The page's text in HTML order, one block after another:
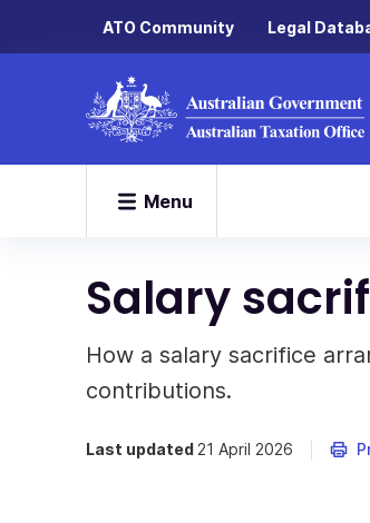
ATO Community Legal
Menu
Salary
How a salary sacrifice
contributions.
Last updated 21 April 2026